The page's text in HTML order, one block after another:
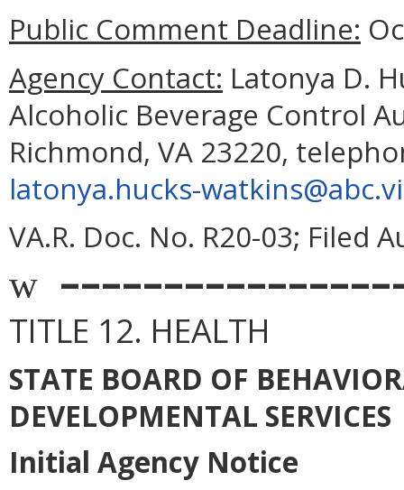
Public Comment Deadline:
Agency Contact: Latonya D.
Alcoholic Beverage Control
Richmond, VA 23220,
latonya.hucks-
VA.R. Doc. No. R20-03; Filed
w
TITLE 12. HEALTH
STATE BOARD OF
DEVELOPMENTAL SERVICES
Initial Agency Notice